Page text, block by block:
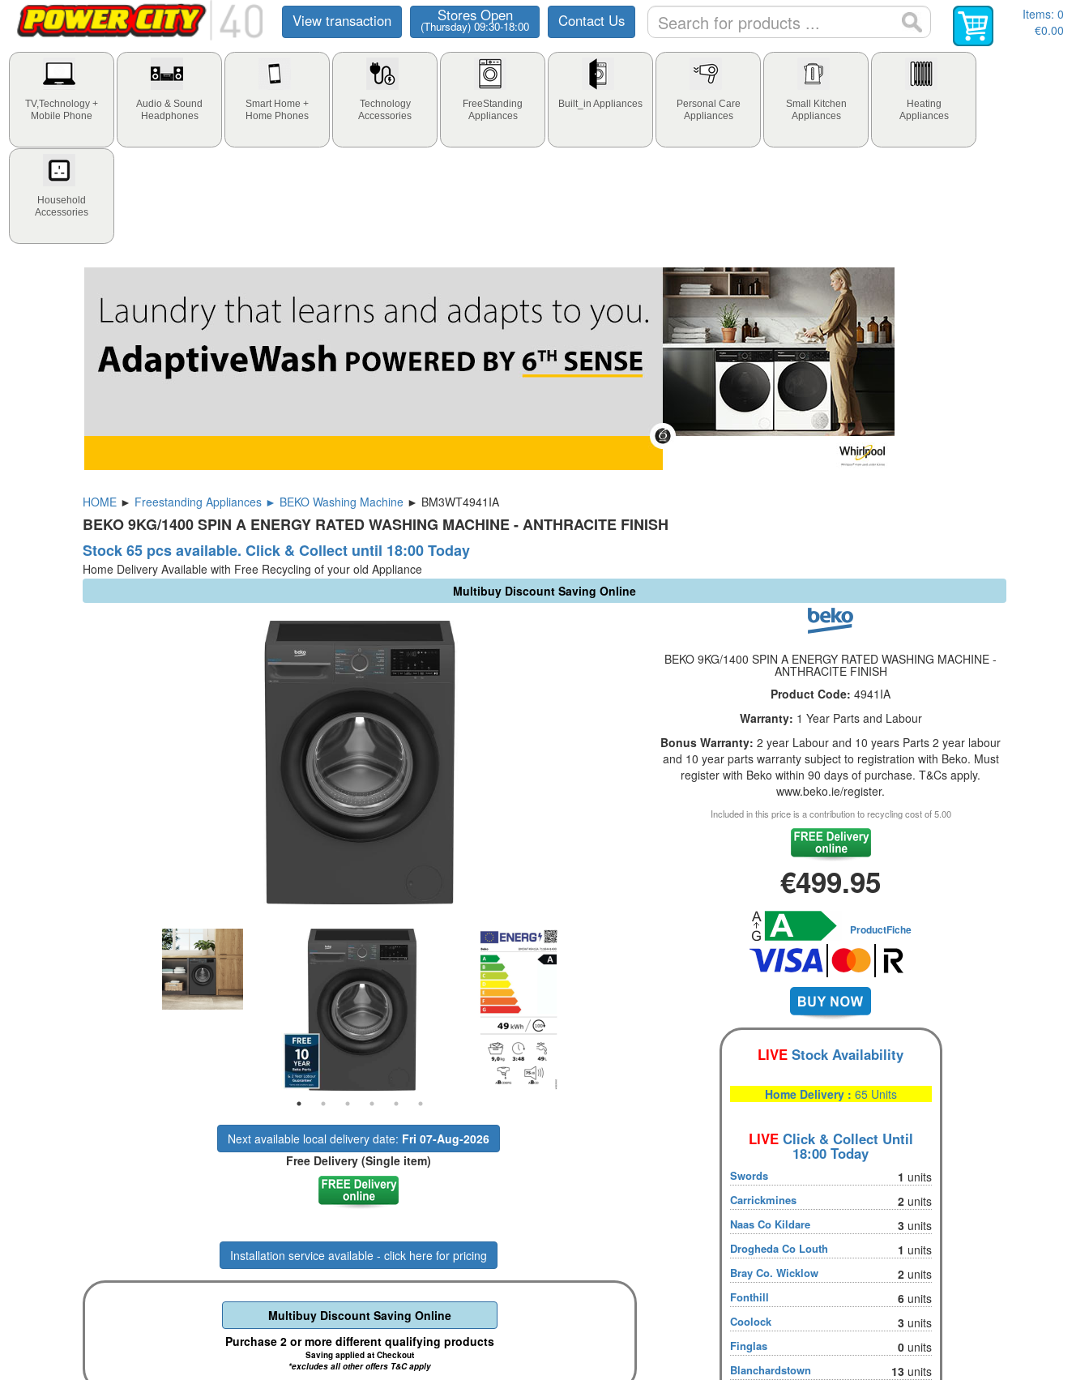
View transaction Stores Open
(Thursday) 09:30-18:00 Contact Us Items: 0
€0.00
TV,Technology +
Mobile Phone
Audio & Sound
Headphones
Smart Home +
Home Phones
Technology
Accessories
FreeStanding
Appliances
Built_in Appliances
Personal Care
Appliances
Small Kitchen
Appliances
Heating
Appliances
Household
Accessories
HOME ► Freestanding Appliances ► BEKO Washing Machine ► BM3WT4941IA
BEKO 9KG/1400 SPIN A ENERGY RATED WASHING MACHINE - ANTHRACITE FINISH
Stock 65 pcs available. Click & Collect until 18:00 Today
Home Delivery Available with Free Recycling of your old Appliance
Multibuy Discount Saving Online
Next available local delivery date: Fri 07-Aug-2026
Free Delivery (Single item)
Installation service available - click here for pricing
Multibuy Discount Saving Online
Purchase 2 or more different qualifying products
Saving applied at Checkout
*excludes all other offers T&C apply
BEKO 9KG/1400 SPIN A ENERGY RATED WASHING MACHINE -
ANTHRACITE FINISH
Product Code:4941IA
Warranty: 1 Year Parts and Labour
Bonus Warranty:2 year Labour and 10 years Parts 2 year labour
and 10 year parts warranty subject to registration with Beko. Must
register with Beko within 90 days of purchase. T&Cs apply.
www.beko.ie/register.
Included in this price is a contribution to recycling cost of 5.00
€499.95
ProductFiche
LIVE Stock Availability
Home Delivery : 65 Units
LIVEClick & Collect Until
18:00 Today
Swords 1 units
Carrickmines 2 units
Naas Co Kildare 3 units
Drogheda Co Louth 1 units
Bray Co. Wicklow 2 units
Fonthill 6 units
Coolock 3 units
Finglas 0 units
Blanchardstown 13 units